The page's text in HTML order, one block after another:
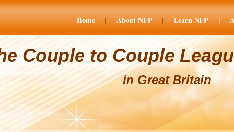
Home About NFP Learn NFP
Couple to Couple
in Great Britain